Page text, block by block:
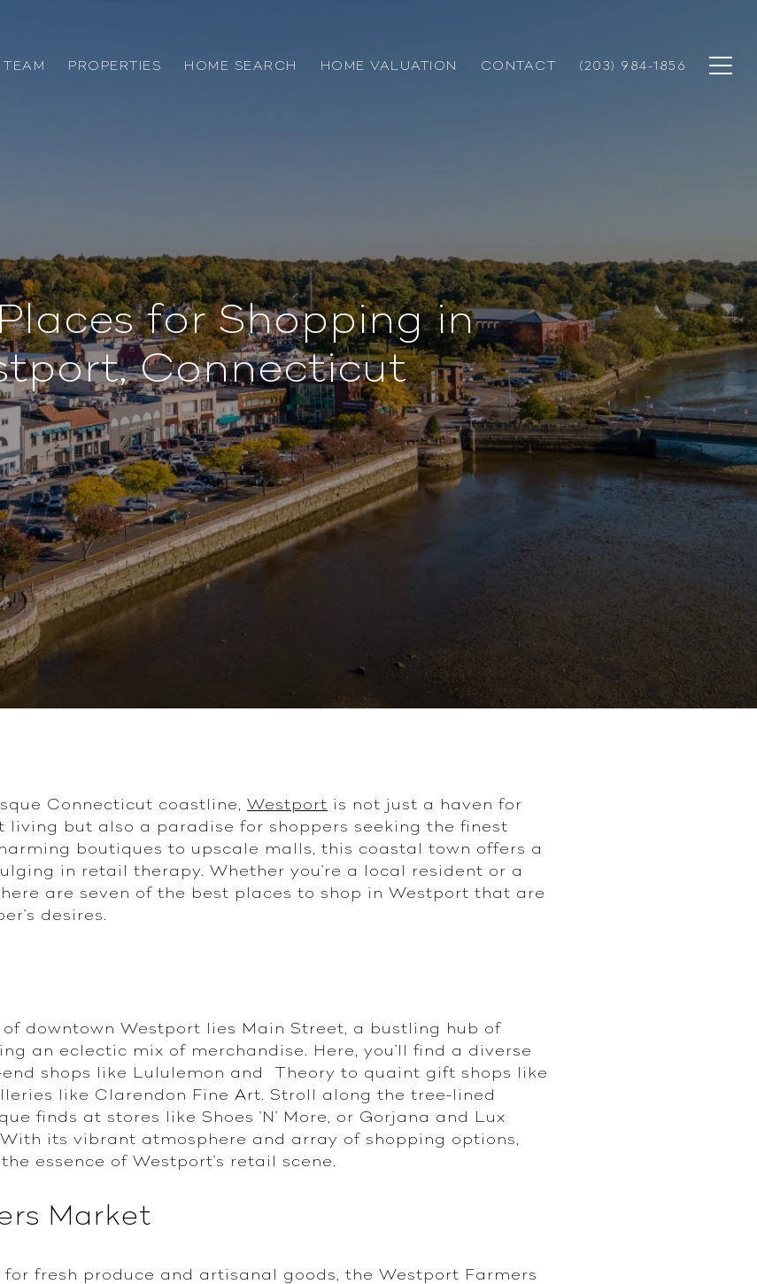
PROPERTIES HOME SEARCH HOME VALUATION CONTACT (203) 984-1856
for Shopping in
Connecticut
Connecticut coastline, Westport is not just a haven for
living but also a paradise for shoppers seeking the finest
boutiques to upscale malls, this coastal town offers a
in retail therapy. Whether you're a local resident or a
are seven of the best places to shop in Westport that are
desires.
downtown Westport lies Main Street, a bustling hub of
an eclectic mix of merchandise. Here, you'll find a diverse
shops like Lululemon and Theory to quaint gift shops like
like Clarendon Fine Art. Stroll along the tree-lined
finds at stores like Shoes 'N' More, or Gorjana and Lux
its vibrant atmosphere and array of shopping options,
essence of Westport's retail scene.
Market
fresh produce and artisanal goods, the Westport Farmers